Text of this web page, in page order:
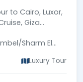
to Cairo, Luxor,
Giza
Sharm El
Luxury Tour